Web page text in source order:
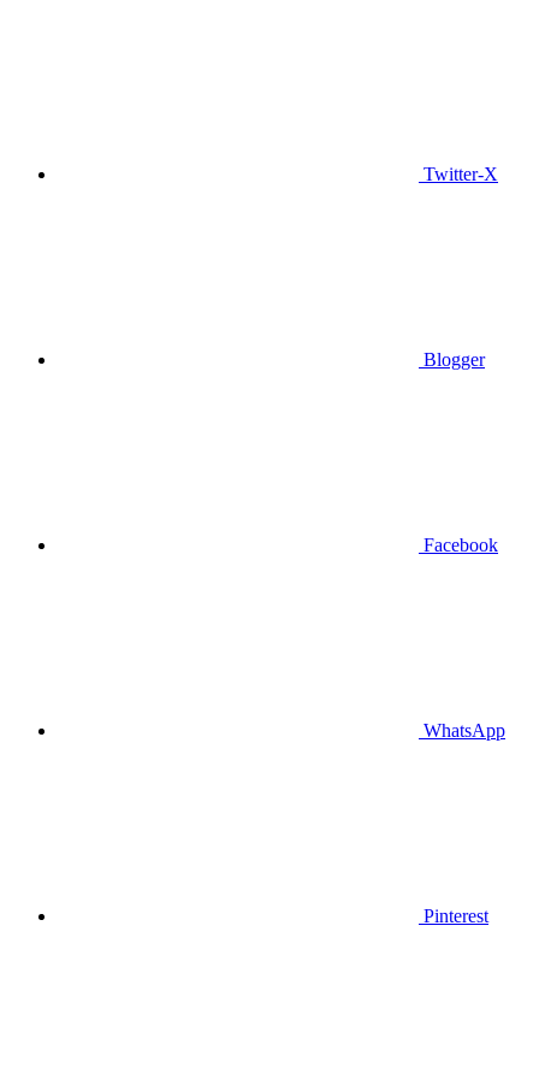
Twitter-X
Blogger
Facebook
WhatsApp
Pinterest